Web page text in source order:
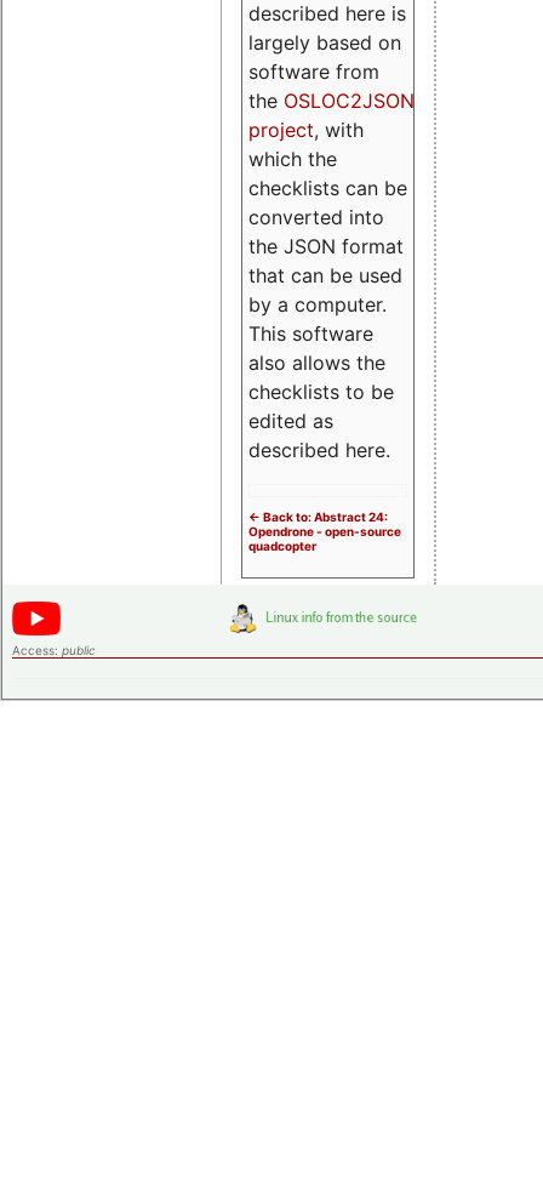
described here is
largely based on
software from
the OSLOC2JSON
project, with
which the
checklists can be
converted into
the JSON format
that can be used
by a computer.
This software
also allows the
checklists to be
edited as
described here.
<- Back to: Abstract 24:
Opendrone - open-source
quadcopter
Access: public